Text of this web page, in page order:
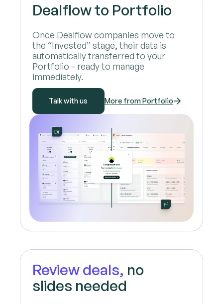
Dealflow to Portfolio
Once Dealflow companies move to
the “Invested” stage, their data is
automatically transferred to your
Portfolio - ready to manage
immediately.
Talk with us More from Portfolio
Review deals, no
slides needed